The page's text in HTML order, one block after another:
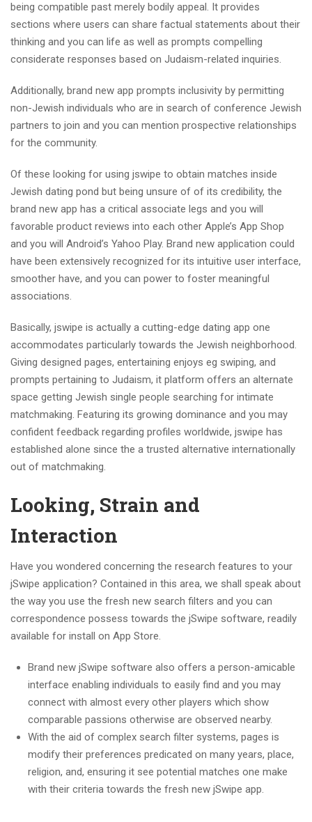
being compatible past merely bodily appeal. It provides
sections where users can share factual statements about their
thinking and you can life as well as prompts compelling
considerate responses based on Judaism-related inquiries.
Additionally, brand new app prompts inclusivity by permitting
non-Jewish individuals who are in search of conference Jewish
partners to join and you can mention prospective relationships
for the community.
Of these looking for using jswipe to obtain matches inside
Jewish dating pond but being unsure of of its credibility, the
brand new app has a critical associate legs and you will
favorable product reviews into each other Apple’s App Shop
and you will Android’s Yahoo Play. Brand new application could
have been extensively recognized for its intuitive user interface,
smoother have, and you can power to foster meaningful
associations.
Basically, jswipe is actually a cutting-edge dating app one
accommodates particularly towards the Jewish neighborhood.
Giving designed pages, entertaining enjoys eg swiping, and
prompts pertaining to Judaism, it platform offers an alternate
space getting Jewish single people searching for intimate
matchmaking. Featuring its growing dominance and you may
confident feedback regarding profiles worldwide, jswipe has
established alone since the a trusted alternative internationally
out of matchmaking.
Looking, Strain and
Interaction
Have you wondered concerning the research features to your
jSwipe application? Contained in this area, we shall speak about
the way you use the fresh new search filters and you can
correspondence possess towards the jSwipe software, readily
available for install on App Store.
Brand new jSwipe software also offers a person-amicable
interface enabling individuals to easily find and you may
connect with almost every other players which show
comparable passions otherwise are observed nearby.
With the aid of complex search filter systems, pages is
modify their preferences predicated on many years, place,
religion, and, ensuring it see potential matches one make
with their criteria towards the fresh new jSwipe app.